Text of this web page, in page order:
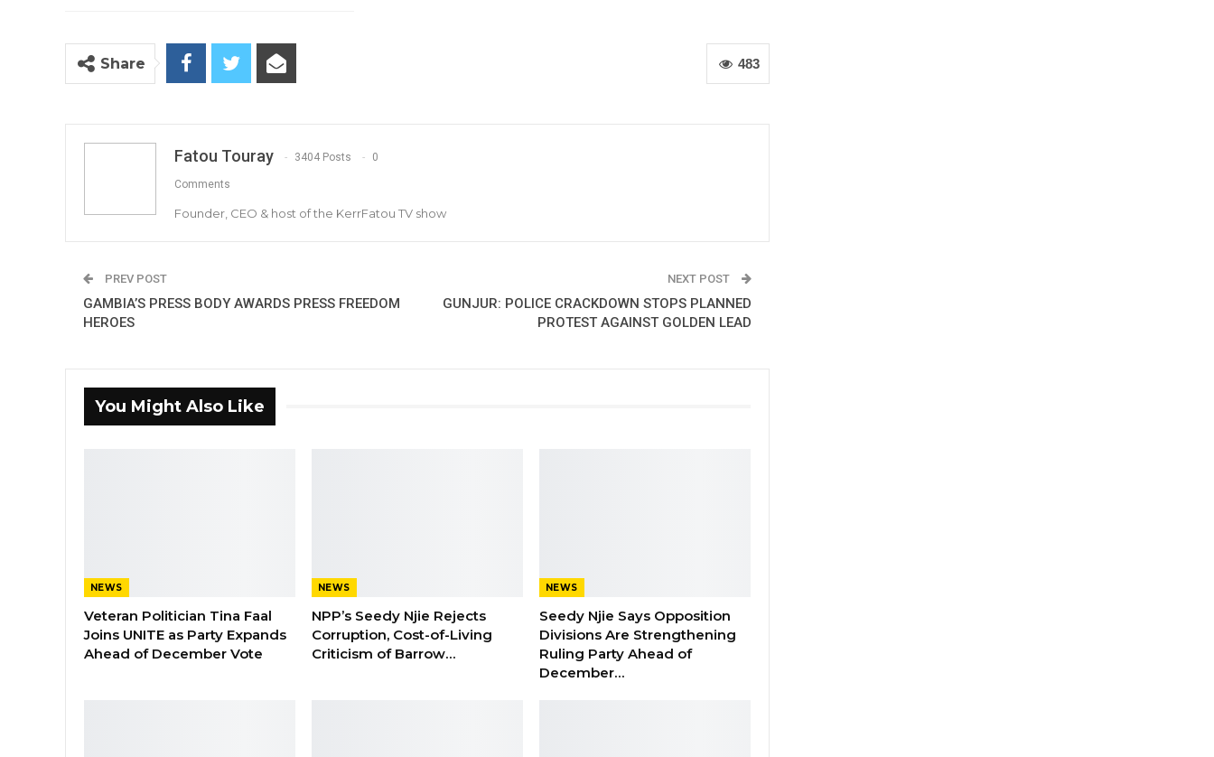
483
Share
Fatou Touray 3404 Posts 0
Comments
Founder, CEO & host of the KerrFatou TV show
PREV POST
GAMBIA’S PRESS BODY AWARDS PRESS FREEDOM
HEROES
NEXT POST
GUNJUR: POLICE CRACKDOWN STOPS PLANNED
PROTEST AGAINST GOLDEN LEAD
You Might Also Like
NEWS
Veteran Politician Tina Faal
Joins UNITE as Party Expands
Ahead of December Vote
NEWS
NPP’s Seedy Njie Rejects
Corruption, Cost-of-Living
Criticism of Barrow…
NEWS
Seedy Njie Says Opposition
Divisions Are Strengthening
Ruling Party Ahead of
December…